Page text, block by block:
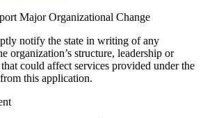
Major Organizational Change
notify the state in writing of any
organization’s structure, leadership or
could affect services provided under the
this application.